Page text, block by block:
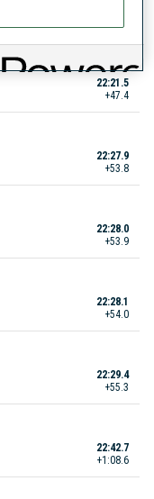
22:21.5
+47.4
22:27.9
+53.8
22:28.0
+53.9
22:28.1
+54.0
22:29.4
+55.3
22:42.7
+1:08.6